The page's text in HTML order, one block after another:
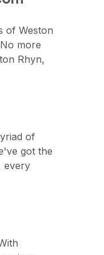
of Weston
more
Rhyn,
of
got the
every